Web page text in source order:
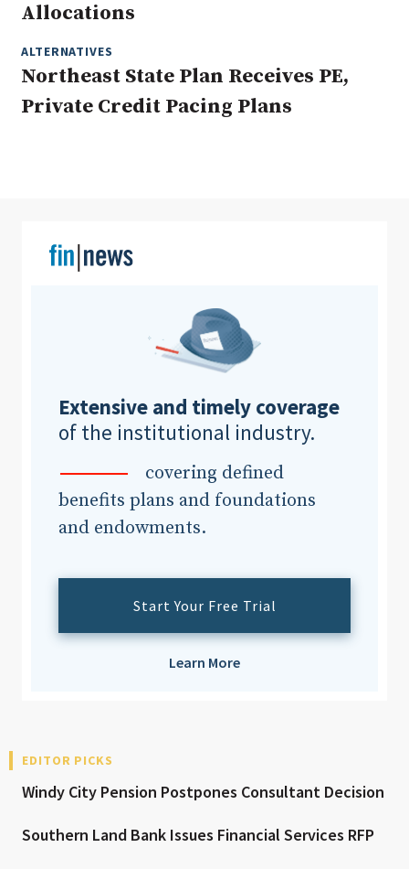
Allocations
ALTERNATIVES
Northeast State Plan Receives PE,
Private Credit Pacing Plans
Extensive and timely coverage
of the institutional industry.
covering defined
benefits plans and foundations
and endowments.
Start Your Free Trial
Learn More
EDITOR PICKS
Windy City Pension Postpones Consultant Decision
Southern Land Bank Issues Financial Services RFP